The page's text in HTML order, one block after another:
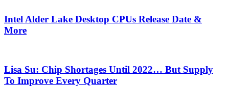
Intel Alder Lake Desktop CPUs Release Date &
More
Lisa Su: Chip Shortages Until 2022… But Supply
To Improve Every Quarter